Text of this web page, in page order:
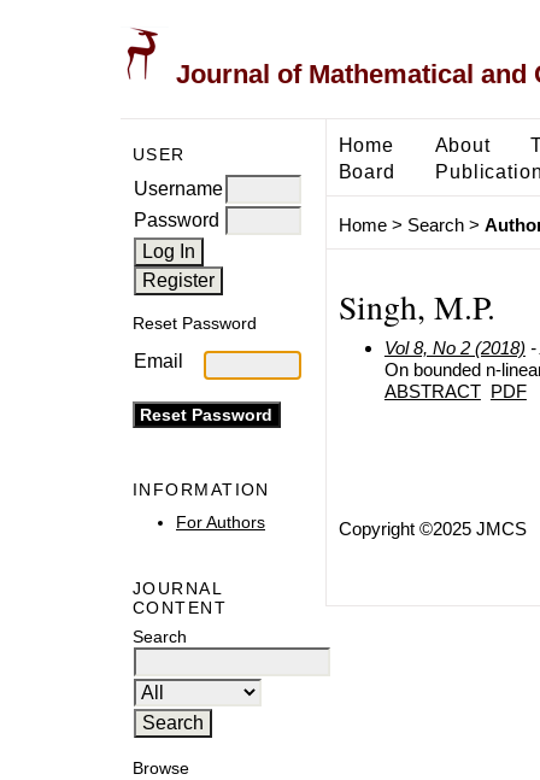
Journal of Mathematical and
USER
Username
Password
Reset Password
Email
INFORMATION
For Authors
JOURNAL
CONTENT
Search
Browse
Home About
Board
Home> Search>
Singh, M.P.
Vol 8, No 2 (2018) -
On bounded n-
ABSTRACT PDF
Copyright ©2025 JMCS